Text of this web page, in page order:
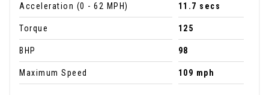
Acceleration (0 - 62 MPH) 11.7 secs
Torque 125
BHP 98
Maximum Speed 109 mph